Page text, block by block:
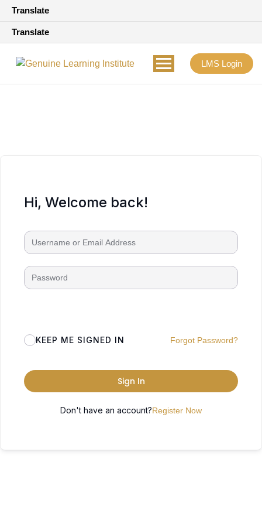
Translate
Translate
LMS Login
Hi, Welcome back!
KEEP ME SIGNED IN Forgot Password?
Sign In
Don't have an account?Register Now